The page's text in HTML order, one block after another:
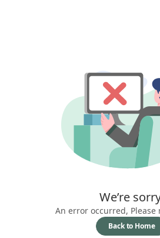
We’re
An error occurred, Please
Back to Home